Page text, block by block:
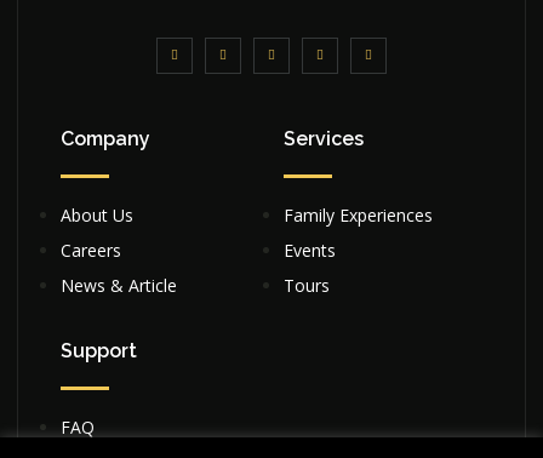
Company
About Us
Careers
News & Article
Services
Family Experiences
Events
Tours
Support
FAQ